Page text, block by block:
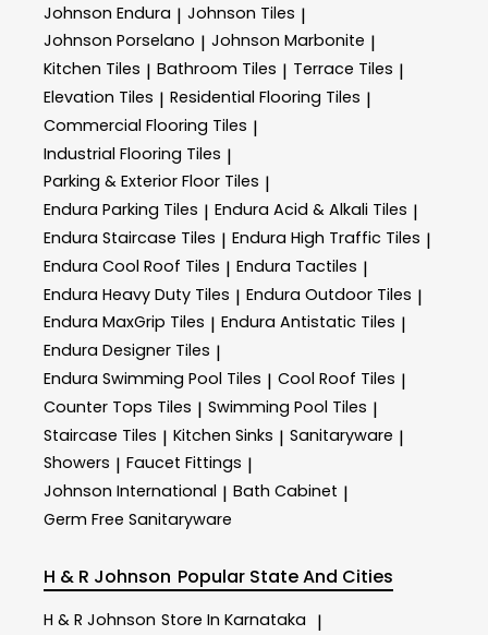
Johnson Endura | Johnson Tiles |
Johnson Porselano | Johnson Marbonite |
Kitchen Tiles | Bathroom Tiles | Terrace Tiles |
Elevation Tiles | Residential Flooring Tiles |
Commercial Flooring Tiles |
Industrial Flooring Tiles |
Parking & Exterior Floor Tiles |
Endura Parking Tiles | Endura Acid & Alkali Tiles |
Endura Staircase Tiles | Endura High Traffic Tiles |
Endura Cool Roof Tiles | Endura Tactiles |
Endura Heavy Duty Tiles | Endura Outdoor Tiles |
Endura MaxGrip Tiles | Endura Antistatic Tiles |
Endura Designer Tiles |
Endura Swimming Pool Tiles | Cool Roof Tiles |
Counter Tops Tiles | Swimming Pool Tiles |
Staircase Tiles | Kitchen Sinks | Sanitaryware |
Showers | Faucet Fittings |
Johnson International | Bath Cabinet |
Germ Free Sanitaryware
H & R Johnson Popular State And Cities
H & R Johnson Store In Karnataka |